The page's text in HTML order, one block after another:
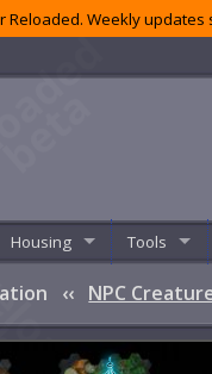
Weekly
Housing Tools
‹‹ NPC